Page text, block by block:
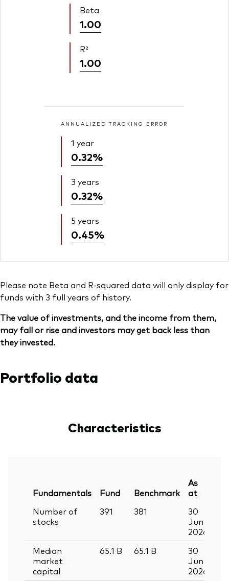
Beta
1.00
R²
1.00
ANNUALIZED TRACKING ERROR
1 year
0.32%
3 years
0.32%
5 years
0.45%
Please note Beta and R-squared data will only display for
funds with 3 full years of history.
The value of investments, and the income from them,
may fall or rise and investors may get back less than
they invested.
Portfolio data
Characteristics
Fundamentals Fund Benchmark
As
at
Number of
stocks
391 381
30
Jun
2026
Median
market
capital
65.1 B 65.1 B
30
Jun
2026